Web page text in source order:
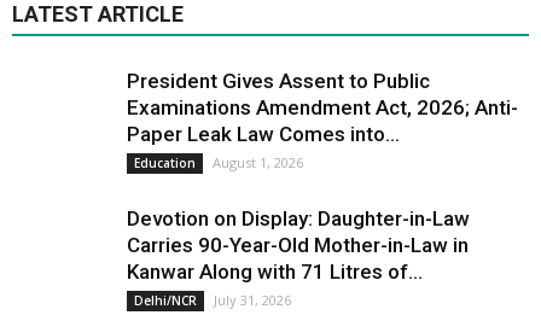
LATEST ARTICLE
President Gives Assent to Public
Examinations Amendment Act, 2026; Anti-
Paper Leak Law Comes into...
Education August 1, 2026
Devotion on Display: Daughter-in-Law
Carries 90-Year-Old Mother-in-Law in
Kanwar Along with 71 Litres of...
Delhi/NCR July 31, 2026